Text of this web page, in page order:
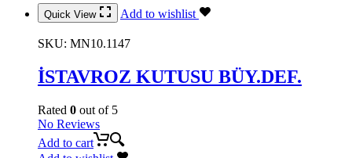
Quick View Add to wishlist
SKU: MN10.1147
İSTAVROZ KUTUSU BÜY.DEF.
Rated 0 out of 5
No Reviews
Add to cart